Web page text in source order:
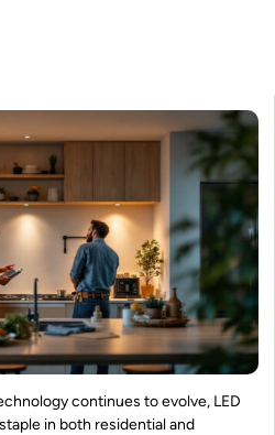
continues to evolve, LED
in both residential and